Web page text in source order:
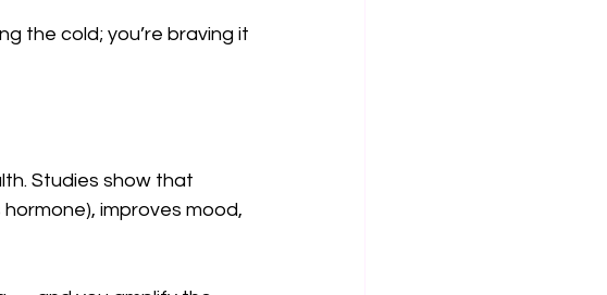
the cold; you’re braving it
Studies show that
improves mood,